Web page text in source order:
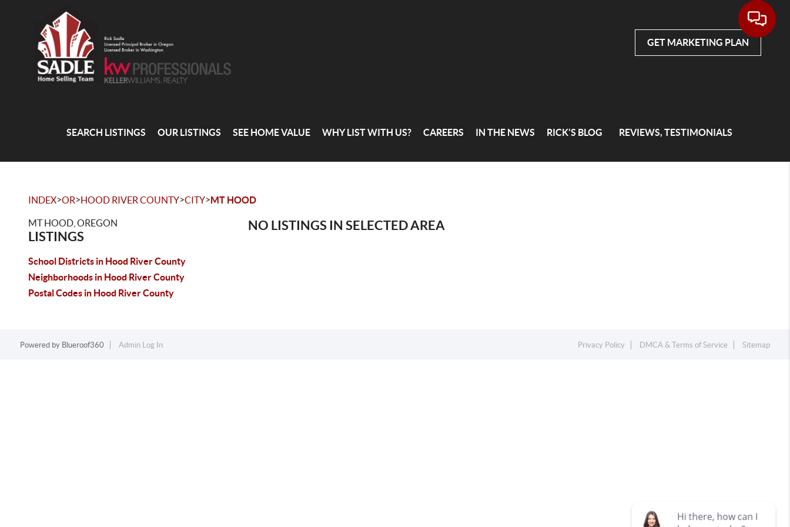
GET MARKETING PLAN
SEARCH LISTINGS OUR LISTINGS SEE HOME VALUE WHY LIST WITH US? CAREERS IN THE NEWS RICK'S BLOG REVIEWS, TESTIMONIALS
INDEX>OR>HOOD RIVER COUNTY>CITY>MT HOOD
MT HOOD, OREGON
LISTINGS
School Districts in Hood River County
Neighborhoods in Hood River County
Postal Codes in Hood River County
NO LISTINGS IN SELECTED AREA
Powered by Blueroof360 Admin Log In Privacy Policy DMCA & Terms of Service Sitemap